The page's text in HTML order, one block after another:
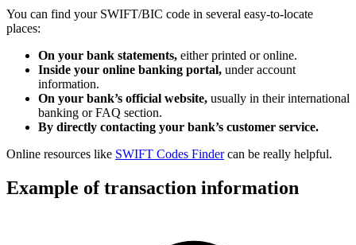
You can find your SWIFT/BIC code in several easy-to-locate
places:
On your bank statements, either printed or online.
Inside your online banking portal, under account
information.
On your bank’s official website, usually in their international
banking or FAQ section.
By directly contacting your bank’s customer service.
Online resources like SWIFT Codes Findercan be really helpful.
Example of transaction information